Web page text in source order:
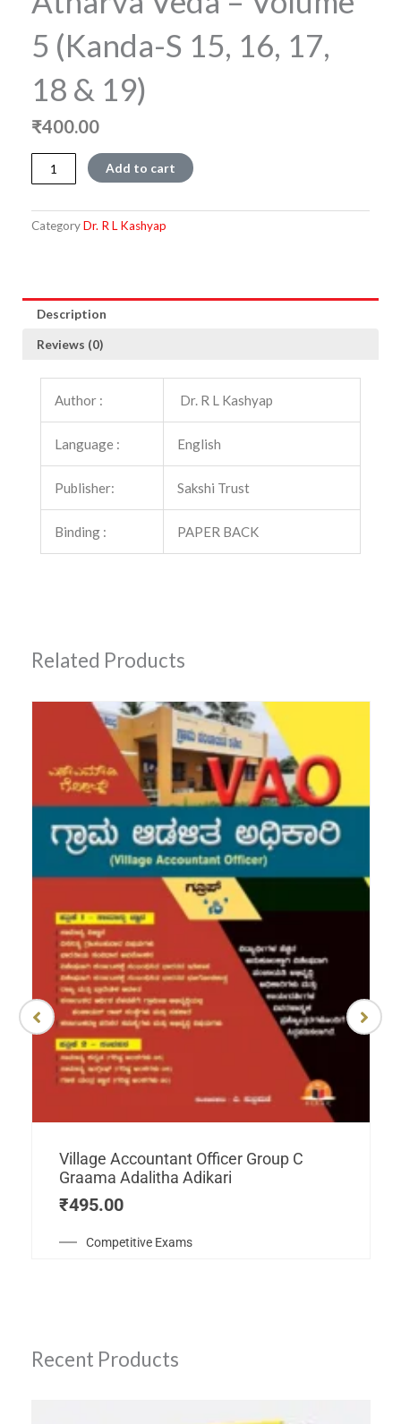
5 (Kanda-S 15, 16, 17,
18 & 19)
₹400.00
Atharva
Veda
Volume
16,
18
quantity
Add to cart
CategoryDr. R L Kashyap
Description
Reviews (0)
Author : Dr. R L Kashyap
Language : English
Publisher: Sakshi Trust
Binding : PAPER BACK
Related Products
Competitive Exams
Village Accountant Officer Group C
Graama Adalitha Adikari
₹495.00
Recent Products